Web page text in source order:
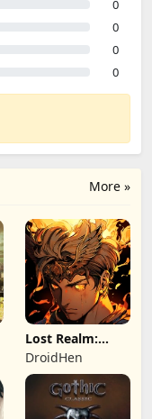
0
0
0
0
More »
Lost Realm:
Chronorift
DroidHen